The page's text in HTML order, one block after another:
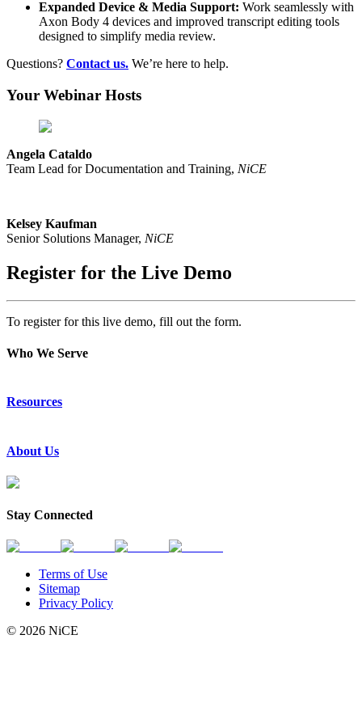
Expanded Device & Media Support: Work seamlessly with
Axon Body 4 devices and improved transcript editing tools
designed to simplify media review.
Questions? Contact us. We’re here to help.
Your Webinar Hosts
Angela Cataldo
Team Lead for Documentation and Training, NiCE
Kelsey Kaufman
Senior Solutions Manager, NiCE
Register for the Live Demo
To register for this live demo, fill out the form.
Who We Serve
Emergency Communications
Law Enforcement
Resources
Resource Center
Success Stories
About Us
Partners
Contact Us
Stay Connected
Terms of Use
Sitemap
Privacy Policy
© 2026 NiCE